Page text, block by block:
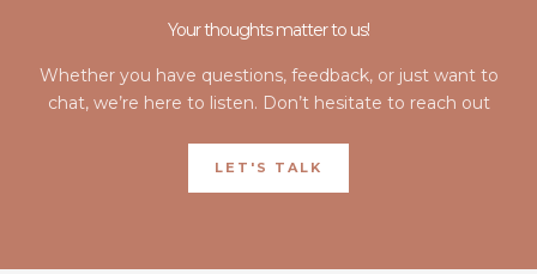
Your thoughts matter to us!
Whether you have questions, feedback, or just want to
chat, we’re here to listen. Don’t hesitate to reach out
LET'S TALK